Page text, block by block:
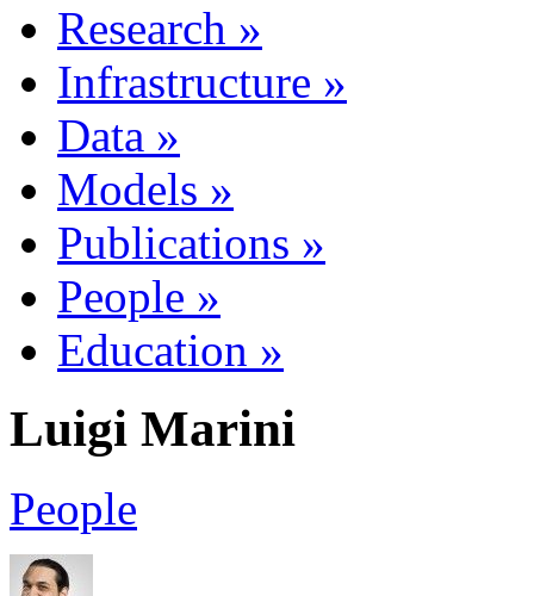
Research »
Infrastructure »
Data »
Models »
Publications »
People »
Education »
Luigi Marini
People